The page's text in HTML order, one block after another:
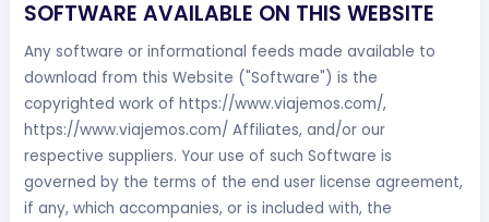
SOFTWARE AVAILABLE ON THIS WEBSITE
Any software or informational feeds made available to
download from this Website ("Software") is the
copyrighted work of https://www.viajemos.com/,
https://www.viajemos.com/ Affiliates, and/or our
respective suppliers. Your use of such Software is
governed by the terms of the end user license agreement,
if any, which accompanies, or is included with, the